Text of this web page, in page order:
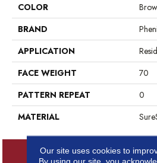
COLOR
BRAND
APPLICATION
FACE WEIGHT
70
PATTERN REPEAT
0
MATERIAL
Our site uses cookies to
By using our site, you